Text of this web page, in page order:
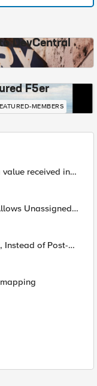
DevCentral
F5er
MEMBERS
received in
Unassigned